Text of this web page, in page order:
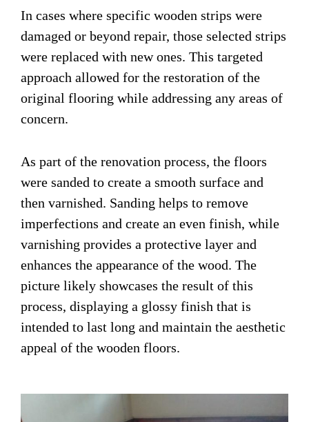
In cases where specific wooden strips were
damaged or beyond repair, those selected strips
were replaced with new ones. This targeted
approach allowed for the restoration of the
original flooring while addressing any areas of
concern.
As part of the renovation process, the floors
were sanded to create a smooth surface and
then varnished. Sanding helps to remove
imperfections and create an even finish, while
varnishing provides a protective layer and
enhances the appearance of the wood. The
picture likely showcases the result of this
process, displaying a glossy finish that is
intended to last long and maintain the aesthetic
appeal of the wooden floors.